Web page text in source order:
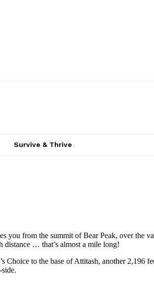
Survive & Thrive
you from the summit of Bear Peak, over the
… that’s almost a mile long!
to the base of Attitash, another